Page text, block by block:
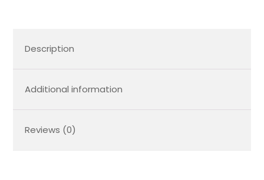
Description
Additional information
Reviews (0)